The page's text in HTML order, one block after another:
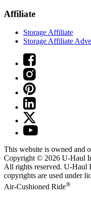
Affiliate
Storage Affiliate
Storage Affiliate
This website is owned and
Copyright © 2026 U-Haul
All rights reserved. U-Haul
copyrights are used under
Air-Cushioned Ride®